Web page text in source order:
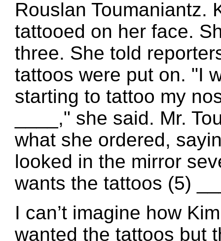
Rouslan Toumaniantz.
tattooed on her face.
three. She told
tattoos were put on. "I
starting to tattoo my
____," she said. Mr.
what she ordered,
looked in the mirror
wants the tattoos (5)
I can’t imagine how
wanted the tattoos but